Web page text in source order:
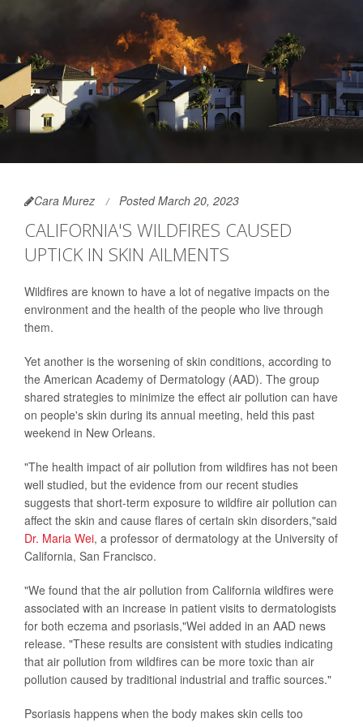
Cara Murez Posted March 20, 2023
CALIFORNIA'S WILDFIRES CAUSED
UPTICK IN SKIN AILMENTS
Wildfires are known to have a lot of negative impacts on the
environment and the health of the people who live through
them.
Yet another is the worsening of skin conditions, according to
the American Academy of Dermatology (AAD). The group
shared strategies to minimize the effect air pollution can have
on people's skin during its annual meeting, held this past
weekend in New Orleans.
"The health impact of air pollution from wildfires has not been
well studied, but the evidence from our recent studies
suggests that short-term exposure to wildfire air pollution can
affect the skin and cause flares of certain skin disorders,"said
Dr. Maria Wei, a professor of dermatology at the University of
California, San Francisco.
"We found that the air pollution from California wildfires were
associated with an increase in patient visits to dermatologists
for both eczema and psoriasis,"Wei added in an AAD news
release. "These results are consistent with studies indicating
that air pollution from wildfires can be more toxic than air
pollution caused by traditional industrial and traffic sources."
Psoriasis happens when the body makes skin cells too